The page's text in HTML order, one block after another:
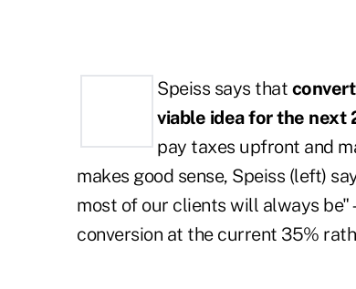
Speiss says that
viable idea for the next
pay taxes upfront and
makes good sense, Speiss (left)
most of our clients will always
conversion at the current 35%